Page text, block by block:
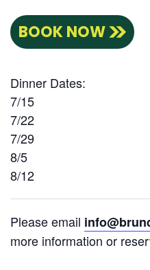
BOOK NOW
Dinner Dates:
7/15
7/22
7/29
8/5
8/12
Please email
more information or